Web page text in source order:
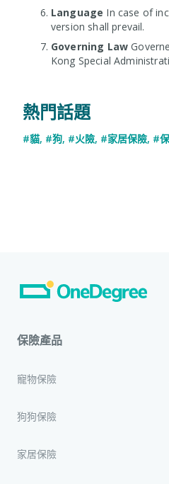
Language In case of
version shall prevail.
Governing Law
Kong Special
熱門話題
#貓, #狗, #火險, #家居保險, #
保險產品
寵物保險
狗狗保險
家居保險